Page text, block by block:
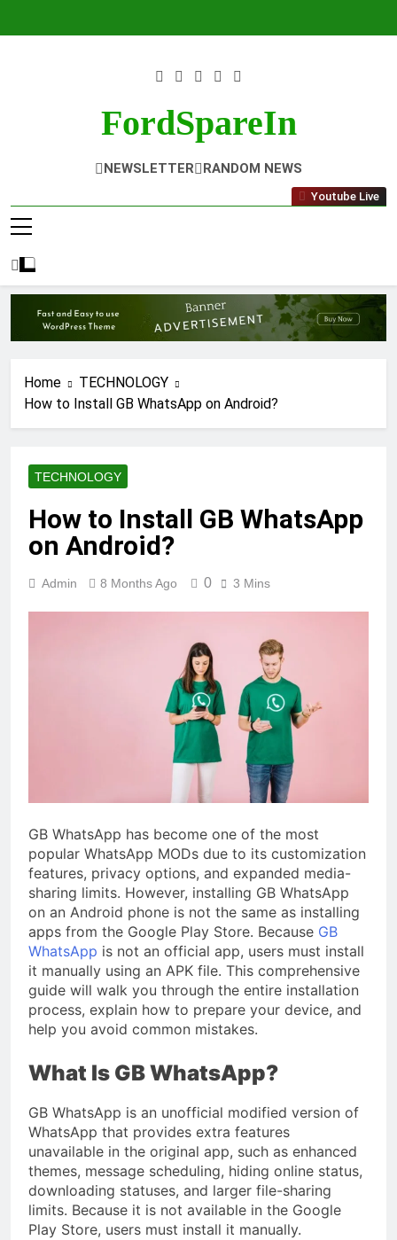
FordSpareIn
NEWSLETTER RANDOM NEWS
Youtube Live
Home
TECHNOLOGY
How to Install GB WhatsApp on Android?
TECHNOLOGY
How to Install GB WhatsApp
on Android?
Admin 8 Months Ago 0 3 Mins
GB WhatsApp has become one of the most
popular WhatsApp MODs due to its customization
features, privacy options, and expanded media-
sharing limits. However, installing GB WhatsApp
on an Android phone is not the same as installing
apps from the Google Play Store. Because GB
WhatsApp is not an official app, users must install
it manually using an APK file. This comprehensive
guide will walk you through the entire installation
process, explain how to prepare your device, and
help you avoid common mistakes.
What Is GB WhatsApp?
GB WhatsApp is an unofficial modified version of
WhatsApp that provides extra features
unavailable in the original app, such as enhanced
themes, message scheduling, hiding online status,
downloading statuses, and larger file-sharing
limits. Because it is not available in the Google
Play Store, users must install it manually.